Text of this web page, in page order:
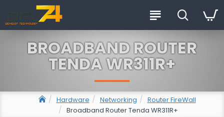
Hardware Networking
Router FireWall
Broadband Router Tenda WR311R+
BROADBAND ROUTER
TENDA WR311R+